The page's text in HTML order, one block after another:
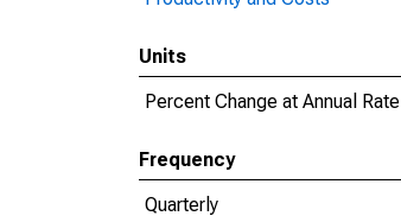
Units
Percent Change at Annual Rate
Frequency
Quarterly